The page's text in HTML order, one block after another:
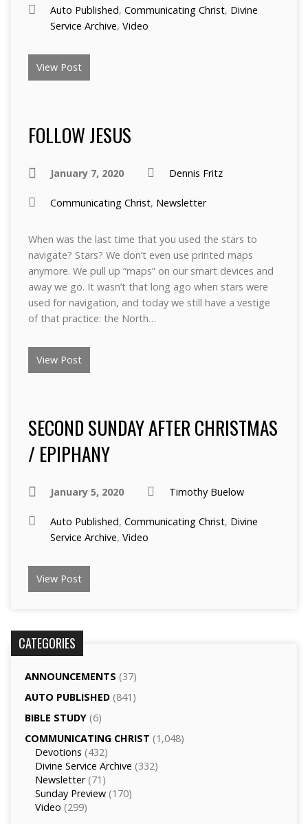
Auto Published, Communicating Christ, Divine
Service Archive, Video
View Post
FOLLOW JESUS
January 7, 2020 Dennis Fritz
Communicating Christ, Newsletter
When was the last time that you used the stars to
navigate? Stars? We don’t even use printed maps
anymore. We pull up “maps” on our smart devices and
away we go. It wasn’t that long ago when stars were
used for navigation, and today we still have a vestige
of that practice: the North…
View Post
SECOND SUNDAY AFTER CHRISTMAS
/ EPIPHANY
January 5, 2020 Timothy Buelow
Auto Published, Communicating Christ, Divine
Service Archive, Video
View Post
CATEGORIES
ANNOUNCEMENTS (37)
AUTO PUBLISHED(841)
BIBLE STUDY(6)
COMMUNICATING CHRIST (1,048)
Devotions (432)
Divine Service Archive (332)
Newsletter(71)
Sunday Preview(170)
Video (299)